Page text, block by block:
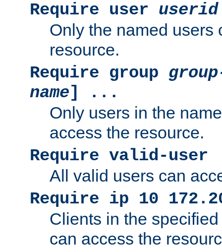
Require user userid
Only the named users
resource.
Require group
name] ...
Only users in the
access the resource.
Require valid-user
All valid users can
Require ip 10
Clients in the
can access the